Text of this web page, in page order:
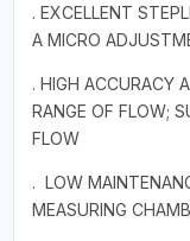
. EXCELLENT
A MICRO
. HIGH ACCURACY
RANGE OF FLOW;
FLOW
. LOW
MEASURING